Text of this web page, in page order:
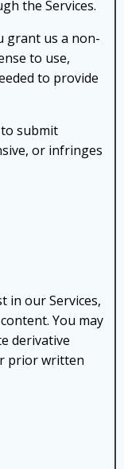
the Services.
grant us a non-
to use,
to provide
submit
or infringes
in our Services,
You may
derivative
prior written